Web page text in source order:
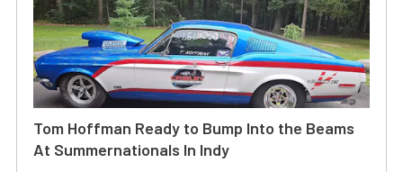
Tom Hoffman Ready to Bump Into the Beams
At Summernationals In Indy